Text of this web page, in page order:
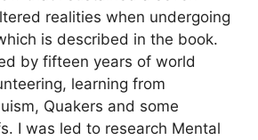
realities when undergoing
is described in the book.
by fifteen years of world
learning from
Quakers and some
I was led to research Mental